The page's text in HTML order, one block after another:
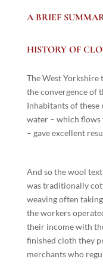
A BRIEF
HISTORY OF
The West
the convergence of
Inhabitants of
water – which
– gave excellent
And so the wool
was traditionally
weaving often
the workers
their income with
finished cloth they
merchants who